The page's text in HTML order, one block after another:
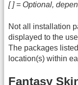
[ ] = Optional,
Not all installation
displayed to the
The packages
location(s) within
Fantasy